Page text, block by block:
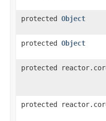
protected Object
protected Object
protected
protected